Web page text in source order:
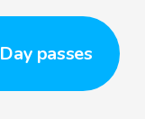
Day passes